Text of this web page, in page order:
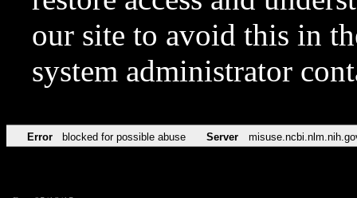
our site to avoid this in
system administrator
Error blocked for possible abuse Server